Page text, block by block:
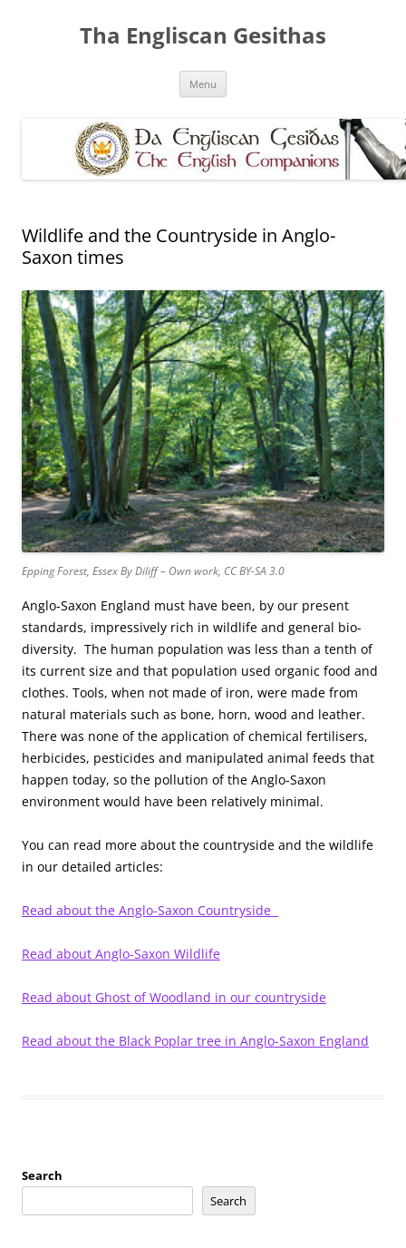
Tha Engliscan Gesithas
Menu
Wildlife and the Countryside in Anglo-
Saxon times
Epping Forest, Essex By Diliff – Own work, CC BY-SA 3.0
Anglo-Saxon England must have been, by our present
standards, impressively rich in wildlife and general bio-
diversity. The human population was less than a tenth of
its current size and that population used organic food and
clothes. Tools, when not made of iron, were made from
natural materials such as bone, horn, wood and leather.
There was none of the application of chemical fertilisers,
herbicides, pesticides and manipulated animal feeds that
happen today, so the pollution of the Anglo-Saxon
environment would have been relatively minimal.
You can read more about the countryside and the wildlife
in our detailed articles:
Read about the Anglo-Saxon Countryside
Read about Anglo-Saxon Wildlife
Read about Ghost of Woodland in our countryside
Read about the Black Poplar tree in Anglo-Saxon England
Search
Search